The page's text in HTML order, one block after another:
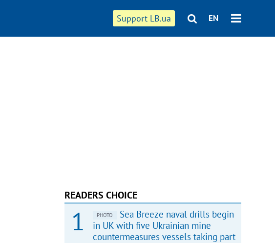
Support LB.ua EN
READERS CHOICE
PHOTO
Sea Breeze naval drills begin
in UK with five Ukrainian mine
countermeasures vessels taking part